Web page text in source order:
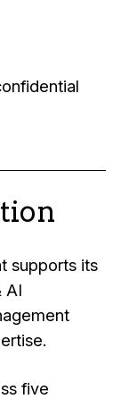
supports its
AI
five